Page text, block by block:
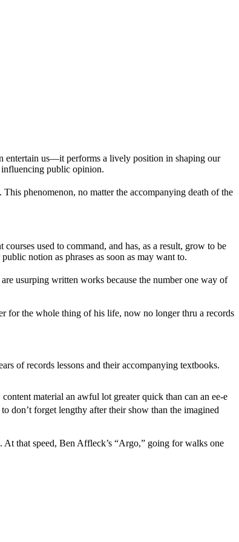
entertain us—it performs a lively position in shaping our
influencing public opinion.
phenomenon, no matter the accompanying death of the
used to command, and has, as a result, grow to be
notion as phrases as soon as may want to.
usurping written works because the number one way of
for the whole thing of his life, now no longer thru a records
of records lessons and their accompanying textbooks.
material an awful lot greater quick than can an ee-e
don’t forget lengthy after their show than the imagined
that speed, Ben Affleck’s “Argo,” going for walks one